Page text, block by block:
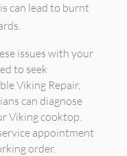
can lead to burnt
issues with your
to seek
Viking Repair,
can diagnose
Viking cooktop.
appointment
order.